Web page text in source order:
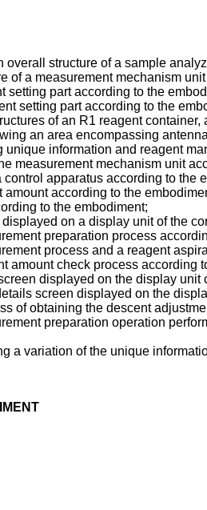
structure of a sample
of a measurement mechanism
setting part according to the
setting part according to the
of an R1 reagent
an area encompassing
information and reagent
measurement mechanism unit
apparatus according to the
according to the
to the embodiment;
on a display unit of the
preparation process
process and a reagent
amount check process according
displayed on the display
screen displayed on the
of obtaining the descent
preparation operation
a variation of the unique